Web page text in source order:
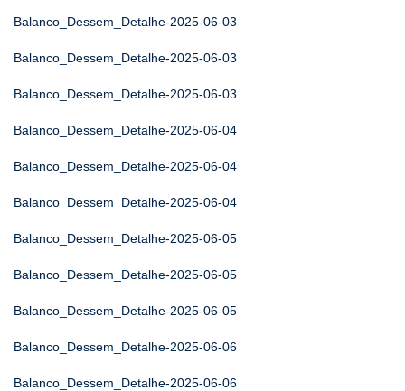
Balanco_Dessem_Detalhe-2025-06-03
Balanco_Dessem_Detalhe-2025-06-03
Balanco_Dessem_Detalhe-2025-06-03
Balanco_Dessem_Detalhe-2025-06-04
Balanco_Dessem_Detalhe-2025-06-04
Balanco_Dessem_Detalhe-2025-06-04
Balanco_Dessem_Detalhe-2025-06-05
Balanco_Dessem_Detalhe-2025-06-05
Balanco_Dessem_Detalhe-2025-06-05
Balanco_Dessem_Detalhe-2025-06-06
Balanco_Dessem_Detalhe-2025-06-06